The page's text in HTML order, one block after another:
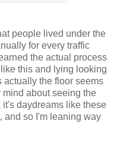
people lived under the
for every traffic
the actual process
this and lying looking
actually the floor seems
mind about seeing the
daydreams like these
and so I'm leaning way